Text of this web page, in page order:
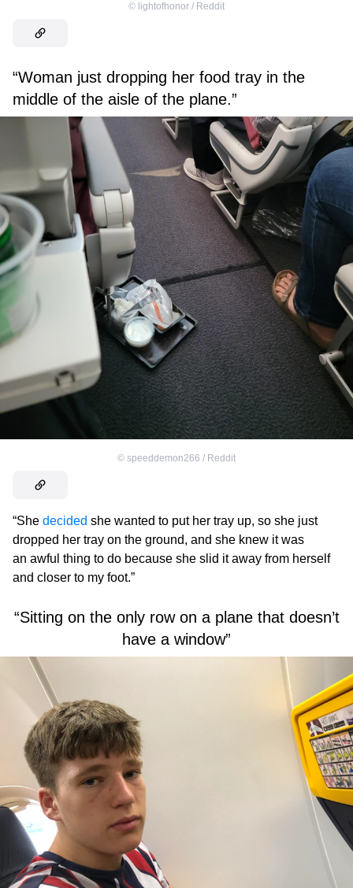
© lightofhonor / Reddit
“Woman just dropping her food tray in the
middle of the aisle of the plane.”
© speeddemon266 / Reddit
“She decided she wanted to put her tray up, so she just
dropped her tray on the ground, and she knew it was
an awful thing to do because she slid it away from herself
and closer to my foot.”
“Sitting on the only row on a plane that doesn’t
have a window”